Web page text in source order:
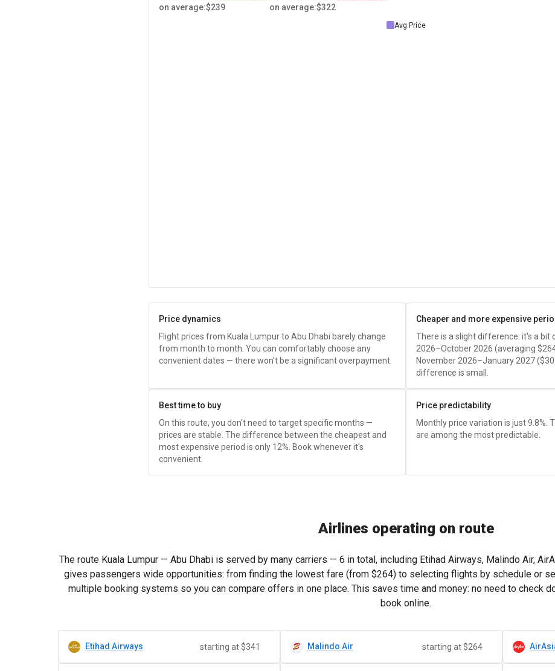
on average:$239 on average:$322
Avg Price
Price dynamics
Flight prices from Kuala Lumpur to Abu Dhabi barely change
from month to month. You can comfortably choose any
convenient dates — there won't be a significant overpayment.
Cheaper and more expensive
There is a slight difference: it's a bit
2026–October 2026 (averaging
November 2026–January 2027 (
difference is small.
Best time to buy
On this route, you don't need to target specific months —
prices are stable. The difference between the cheapest and
most expensive period is only 12%. Book whenever it's
convenient.
Price predictability
Monthly price variation is just 9.8%.
are among the most predictable.
Airlines operating on route
The route Kuala Lumpur — Abu Dhabi is served by many carriers — 6 in total, including Etihad Airways, Malindo Air,
gives passengers wide opportunities: from finding the lowest fare (from $264) to selecting flights by schedule or
multiple booking systems so you can compare offers in one place. This saves time and money: no need to check
book online.
Etihad Airways starting at $341 Malindo Air starting at $264